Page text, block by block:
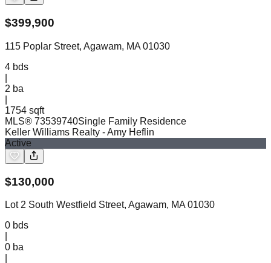
$399,900
115 Poplar Street, Agawam, MA 01030
4 bds
2 ba
1754 sqft
MLS® 73539740Single Family Residence
Keller Williams Realty - Amy Heflin
Active
$130,000
Lot 2 South Westfield Street, Agawam, MA 01030
0 bds
0 ba